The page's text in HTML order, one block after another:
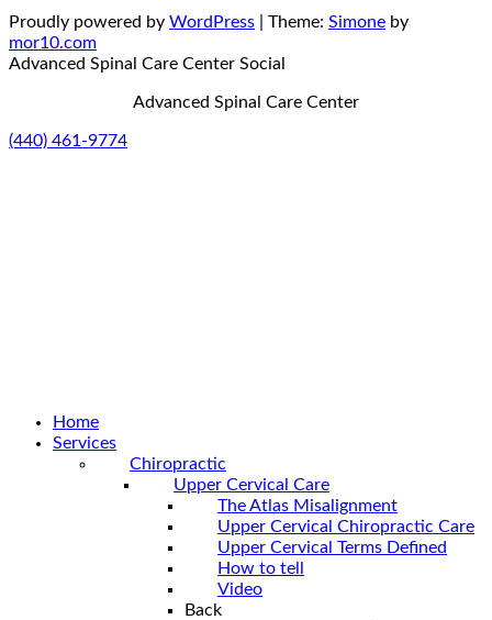
Proudly powered by WordPress Theme: Simone by
mor10.com
Advanced Spinal Care Center Social
Advanced Spinal Care Center
(440) 461-9774
Home
Services
Chiropractic
Upper Cervical Care
The Atlas Misalignment
Upper Cervical Chiropractic Care
Upper Cervical Terms Defined
How to tell
Video
Back